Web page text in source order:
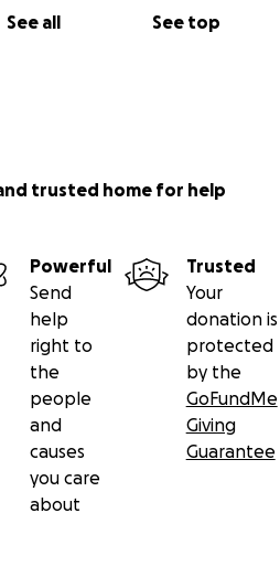
See all See top
trusted home for help
Powerful
Send
help
right to
the
people
and
causes
you care
about
Trusted
Your
donation is
protected
by the
GoFundMe
Giving
Guarantee